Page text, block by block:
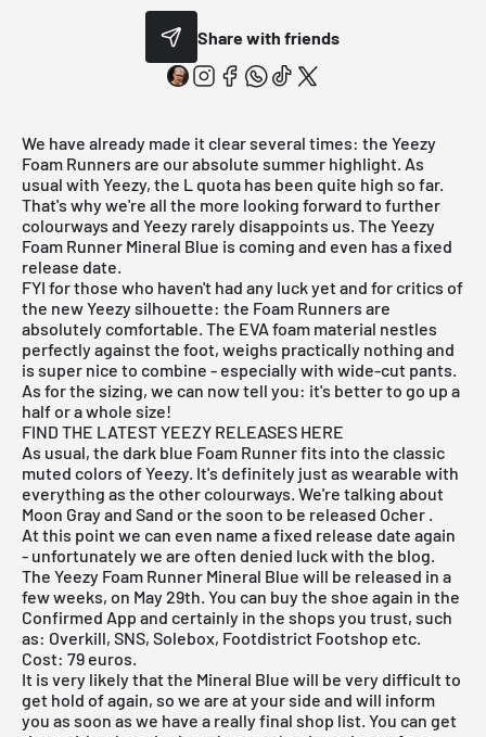
Share with friends
We have already made it clear several times: the Yeezy
Foam Runners are our absolute summer highlight. As
usual with Yeezy, the L quota has been quite high so far.
That's why we're all the more looking forward to further
colourways and Yeezy rarely disappoints us. The Yeezy
Foam Runner Mineral Blue is coming and even has a fixed
release date.
FYI for those who haven't had any luck yet and for critics of
the new Yeezy silhouette: the Foam Runners are
absolutely comfortable. The EVA foam material nestles
perfectly against the foot, weighs practically nothing and
is super nice to combine - especially with wide-cut pants.
As for the sizing, we can now tell you: it's better to go up a
half or a whole size!
FIND THE LATEST YEEZY RELEASES HERE
As usual, the dark blue Foam Runner fits into the classic
muted colors of Yeezy. It's definitely just as wearable with
everything as the other colourways. We're talking about
Moon Gray and Sand or the soon to be released Ocher .
At this point we can even name a fixed release date again
- unfortunately we are often denied luck with the blog.
The Yeezy Foam Runner Mineral Blue will be released in a
few weeks, on May 29th. You can buy the shoe again in the
Confirmed App and certainly in the shops you trust, such
as: Overkill, SNS, Solebox, Footdistrict Footshop etc.
Cost: 79 euros.
It is very likely that the Mineral Blue will be very difficult to
get hold of again, so we are at your side and will inform
you as soon as we have a really final shop list. You can get